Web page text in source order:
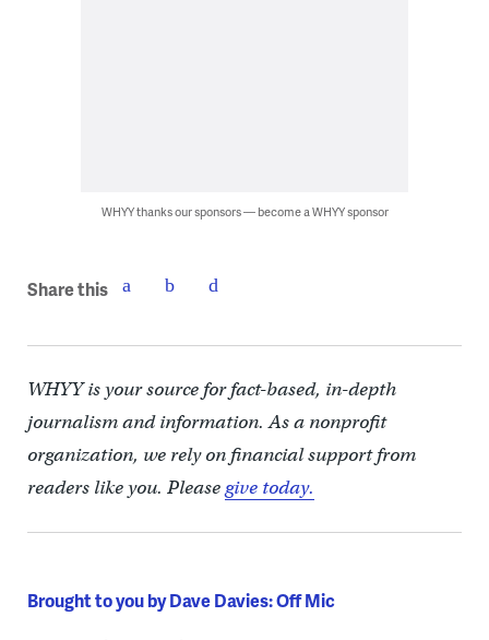
WHYY thanks our sponsors — become a WHYY sponsor
Share this
WHYY is your source for fact-based, in-depth
journalism and information. As a nonprofit
organization, we rely on financial support from
readers like you. Pleasegive today.
Brought to you by Dave Davies: Off Mic